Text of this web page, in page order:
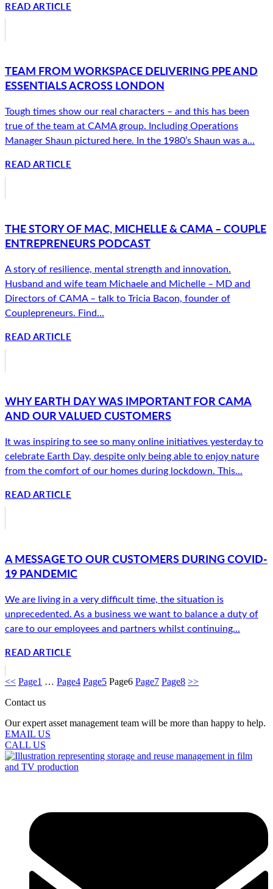
READ ARTICLE
TEAM FROM WORKSPACE DELIVERING PPE AND
ESSENTIALS ACROSS LONDON
Tough times show our real characters – and this has been
true of the team at CAMA group. Including Operations
Manager Shaun pictured here. In the 1980’s Shaun was a...
READ ARTICLE
THE STORY OF MAC, MICHELLE & CAMA – COUPLE
ENTREPRENEURS PODCAST
A story of resilience, mental strength and innovation.
Husband and wife team Michaele and Michelle – MD and
Directors of CAMA – talk to Tricia Bacon, founder of
Couplepreneurs. Find...
READ ARTICLE
WHY EARTH DAY WAS IMPORTANT FOR CAMA
AND OUR VALUED CUSTOMERS
It was inspiring to see so many online initiatives yesterday to
celebrate Earth Day, despite only being able to enjoy nature
from the comfort of our homes during lockdown. This...
READ ARTICLE
A MESSAGE TO OUR CUSTOMERS DURING COVID-
19 PANDEMIC
We are living in a very difficult time, the situation is
unprecedented. As a business we want to balance a duty of
care to our employees and partners whilst continuing...
READ ARTICLE
<< Page1 … Page4 Page5 Page6 Page7 Page8 >>
Contact us
Our expert asset management team will be more than happy to help.
EMAIL US
CALL US